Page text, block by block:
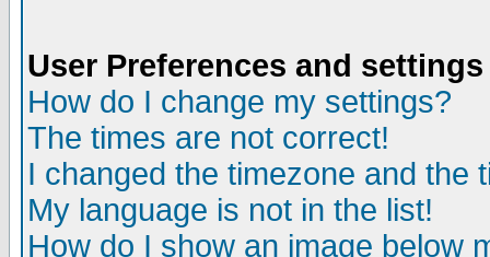
User Preferences and settings
How do I change my settings?
The times are not correct!
I changed the timezone and the
My language is not in the list!
How do I show an image below